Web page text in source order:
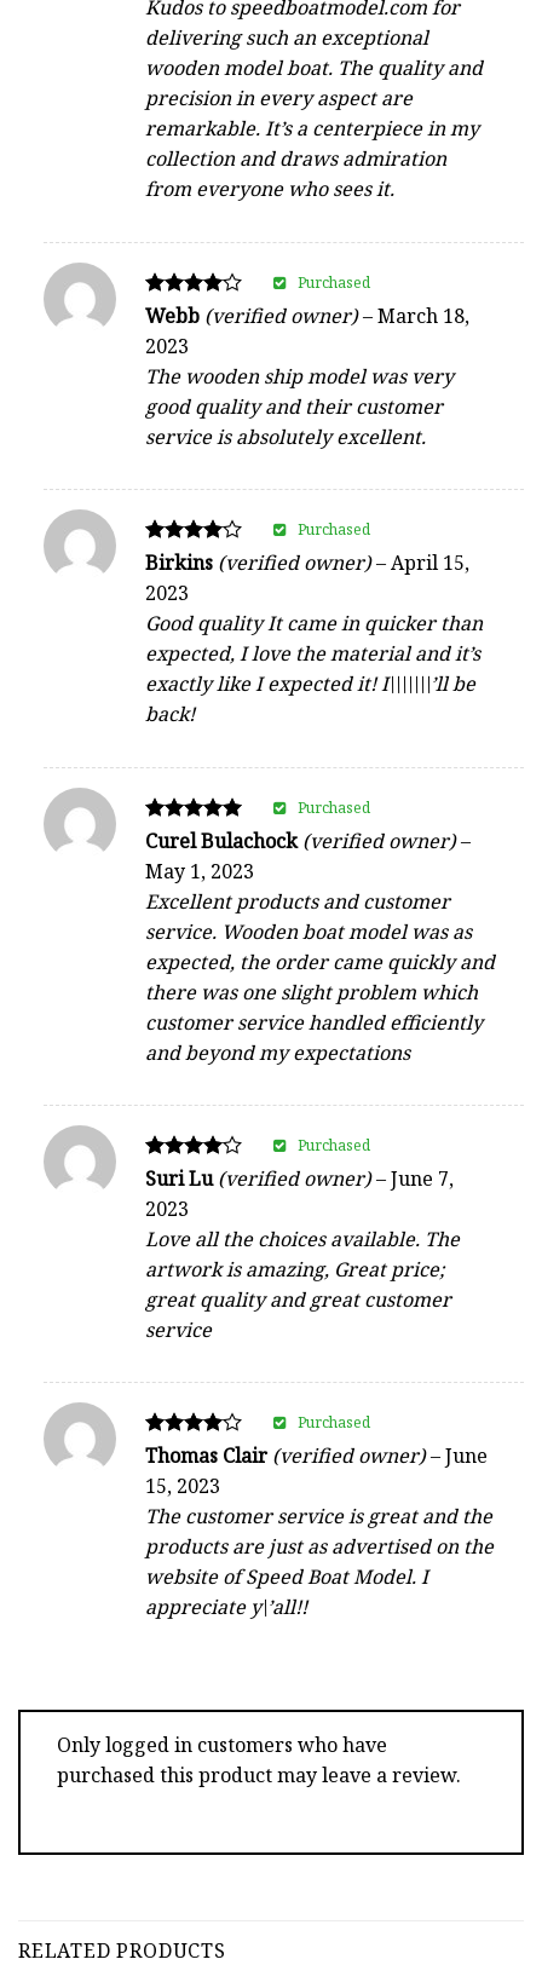
Kudos to speedboatmodel.com for
delivering such an exceptional
wooden model boat. The quality and
precision in every aspect are
remarkable. It’s a centerpiece in my
collection and draws admiration
from everyone who sees it.
Rated
out of 5
Webb (verified owner)–March 18,
2023
The wooden ship model was very
good quality and their customer
service is absolutely excellent.
Purchased
Rated
out of 5
Birkins (verified owner)–April 15,
2023
Good quality It came in quicker than
expected, I love the material and it’s
exactly like I expected it! I\\\\\\\’ll be
back!
Purchased
Rated
5
out of 5
Curel Bulachock(verified owner)–
May 1, 2023
Excellent products and customer
service. Wooden boat model was as
expected, the order came quickly and
there was one slight problem which
customer service handled efficiently
and beyond my expectations
Purchased
Rated
out of 5
Suri Lu(verified owner)–June 7,
2023
Love all the choices available. The
artwork is amazing, Great price;
great quality and great customer
service
Purchased
Rated
out of 5
Thomas Clair (verified owner)–June
15, 2023
The customer service is great and the
products are just as advertised on the
website of Speed Boat Model. I
appreciate y\’all!!
Purchased
Only logged in customers who have
purchased this product may leave a review.
RELATED PRODUCTS